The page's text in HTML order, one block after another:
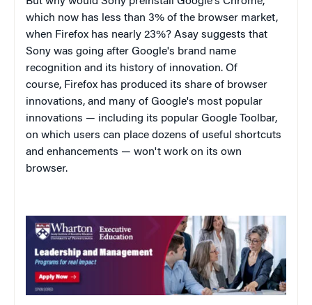
which now has less than 3% of the browser market,
when Firefox has nearly 23%? Asay suggests that
Sony was going after Google's brand name
recognition and its history of innovation. Of
course, Firefox has produced its share of browser
innovations, and many of Google's most popular
innovations — including its popular Google Toolbar,
on which users can place dozens of useful shortcuts
and enhancements — won't work on its own
browser.